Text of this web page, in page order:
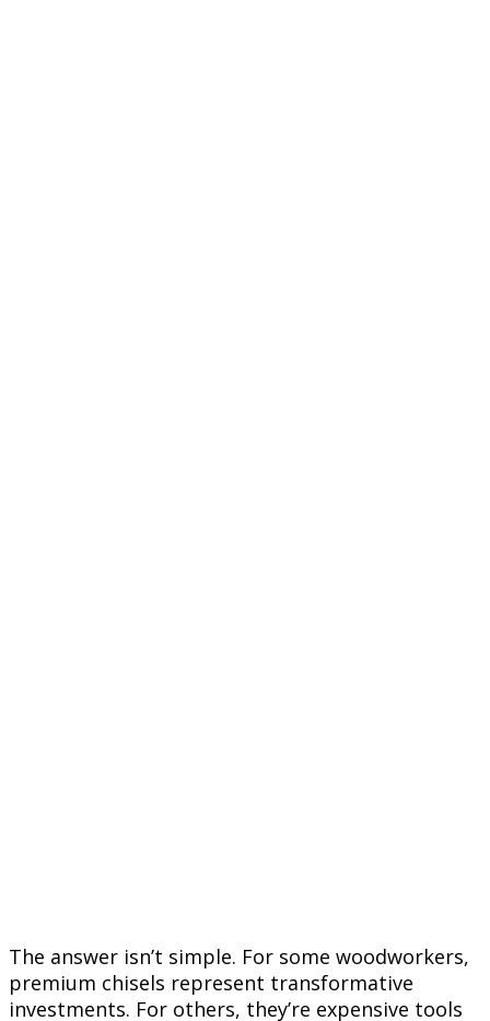
The answer isn’t simple. For some woodworkers,
premium chisels represent transformative
investments. For others, they’re expensive tools